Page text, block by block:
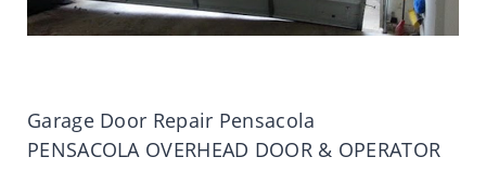
Garage Door Repair Pensacola
PENSACOLA OVERHEAD DOOR & OPERATOR